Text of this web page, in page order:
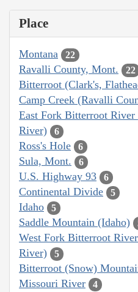
Place
Montana 22
Ravalli County, Mont. 22
Bitterroot (Clark's,
Camp Creek (Ravalli
East Fork Bitterroot
River)
6
Ross's Hole 6
Sula, Mont. 6
U.S. Highway 93 6
Continental Divide 5
Idaho 5
Saddle Mountain (Idaho)
West Fork Bitterroot
River)
5
Bitterroot (Snow)
Missouri River 4